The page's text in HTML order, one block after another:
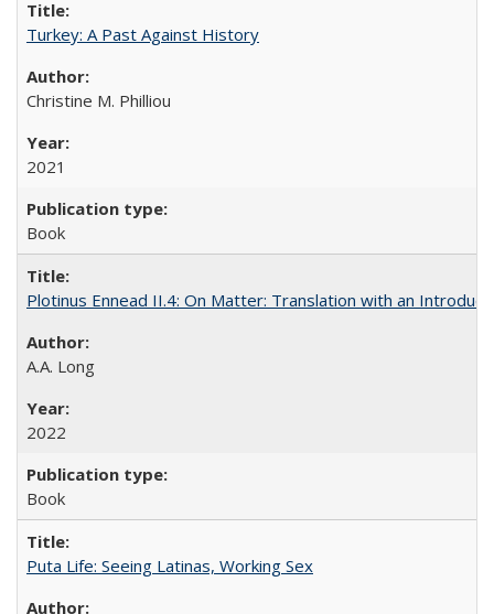
Turkey: A Past Against History
Christine M. Philliou
2021
Book
Plotinus Ennead II.4: On Matter: Translation with an
A.A. Long
2022
Book
Puta Life: Seeing Latinas, Working Sex